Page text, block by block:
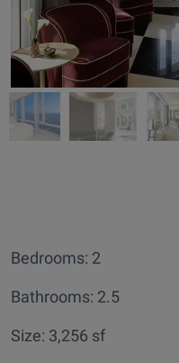
Bedrooms: 2
Bathrooms: 2.5
Size: 3,256 sf